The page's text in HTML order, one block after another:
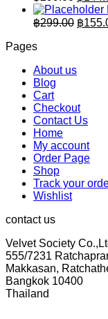
฿
price
was:
฿299.00 ฿
Pages
About us
Blog
Cart
Checkout
Contact Us
Home
My account
Order Page
Shop
Track your
Wishlist
contact us
Velvet Society
555/7231
Makkasan,
Bangkok 10400
Thailand